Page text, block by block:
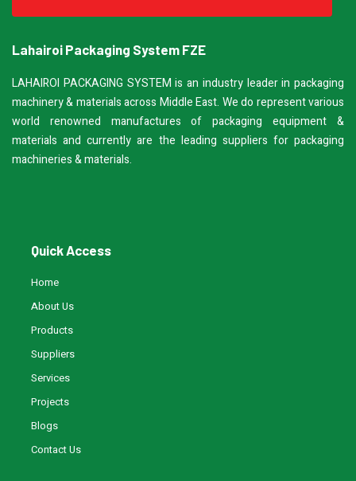
Lahairoi Packaging System FZE
LAHAIROI PACKAGING SYSTEM is an industry leader in packaging
machinery & materials across Middle East. We do represent various
world renowned manufactures of packaging equipment &
materials and currently are the leading suppliers for packaging
machineries & materials.
Quick Access
Home
About Us
Products
Suppliers
Services
Projects
Blogs
Contact Us